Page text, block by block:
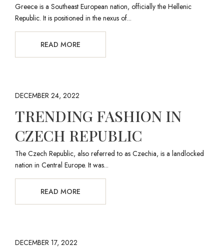
Greece is a Southeast European nation, officially the Hellenic
Republic. It is positioned in the nexus of...
READ MORE
DECEMBER 24, 2022
TRENDING FASHION IN
CZECH REPUBLIC
The Czech Republic, also referred to as Czechia, is a landlocked
nation in Central Europe. It was...
READ MORE
DECEMBER 17, 2022